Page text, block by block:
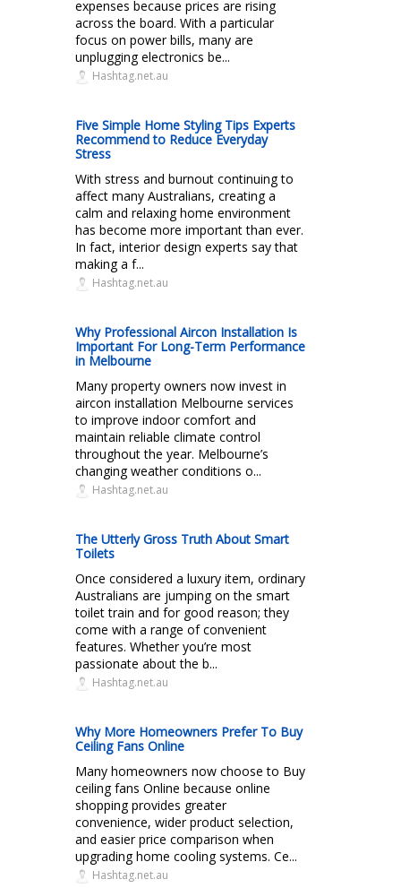
expenses because prices are rising
across the board. With a particular
focus on power bills, many are
unplugging electronics be...
Hashtag.net.au
Five Simple Home Styling Tips Experts
Recommend to Reduce Everyday
Stress
With stress and burnout continuing to
affect many Australians, creating a
calm and relaxing home environment
has become more important than ever.
In fact, interior design experts say that
making a f...
Hashtag.net.au
Why Professional Aircon Installation Is
Important For Long-Term Performance
in Melbourne
Many property owners now invest in
aircon installation Melbourne services
to improve indoor comfort and
maintain reliable climate control
throughout the year. Melbourne’s
changing weather conditions o...
Hashtag.net.au
The Utterly Gross Truth About Smart
Toilets
Once considered a luxury item, ordinary
Australians are jumping on the smart
toilet train and for good reason; they
come with a range of convenient
features. Whether you’re most
passionate about the b...
Hashtag.net.au
Why More Homeowners Prefer To Buy
Ceiling Fans Online
Many homeowners now choose to Buy
ceiling fans Online because online
shopping provides greater
convenience, wider product selection,
and easier price comparison when
upgrading home cooling systems. Ce...
Hashtag.net.au